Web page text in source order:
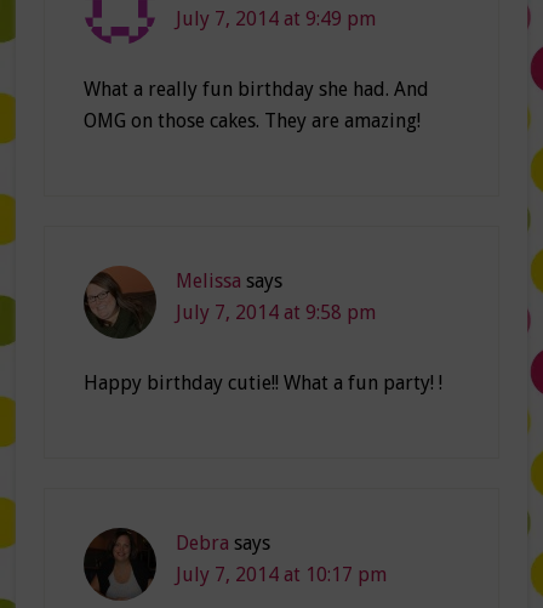
July 7, 2014 at 9:49 pm
What a really fun birthday she had. And
OMG on those cakes. They are amazing!
Melissa says
July 7, 2014 at 9:58 pm
Happy birthday cutie!! What a fun party! !
Debra says
July 7, 2014 at 10:17 pm